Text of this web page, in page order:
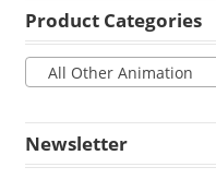
Product Categories
All Other Animation
Newsletter